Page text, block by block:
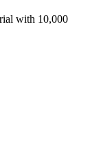
with 10,000